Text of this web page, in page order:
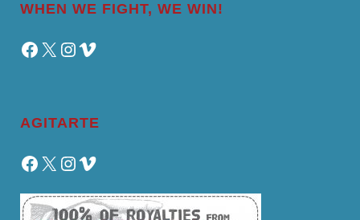
WHEN WE FIGHT, WE WIN!
Facebook
X Instagram
Vimeo
AGITARTE
Facebook
X Instagram
Vimeo